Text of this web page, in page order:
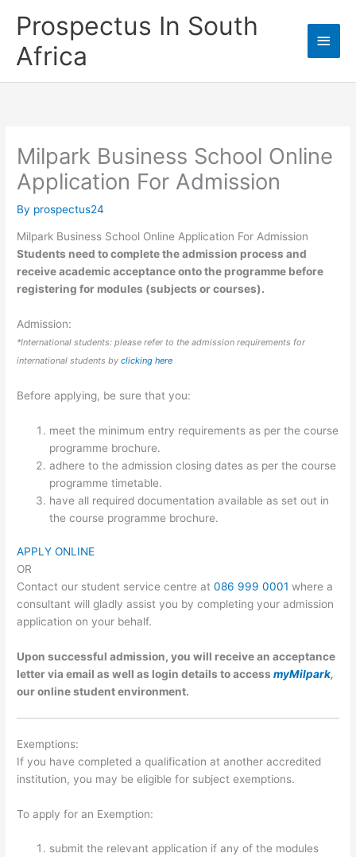
Prospectus In South
Africa
Main
Milpark Business School Online
Application For Admission
By prospectus24
Milpark Business School Online Application For Admission
Students need to complete the admission process and
receive academic acceptance onto the programme before
registering for modules (subjects or courses).
Admission:
*International students: please refer to the admission requirements for
international students byclicking here
Before applying, be sure that you:
meet the minimum entry requirements as per the course
programme brochure.
adhere to the admission closing dates as per the course
programme timetable.
have all required documentation available as set out in
the course programme brochure.
APPLY ONLINE
OR
Contact our student service centre at086 999 0001 where a
consultant will gladly assist you by completing your admission
application on your behalf.
Upon successful admission, you will receive an acceptance
letter via email as well as login details to accessmyMilpark,
our online student environment.
Exemptions:
If you have completed a qualification at another accredited
institution, you may be eligible for subject exemptions.
To apply for an Exemption:
submit the relevant application if any of the modules